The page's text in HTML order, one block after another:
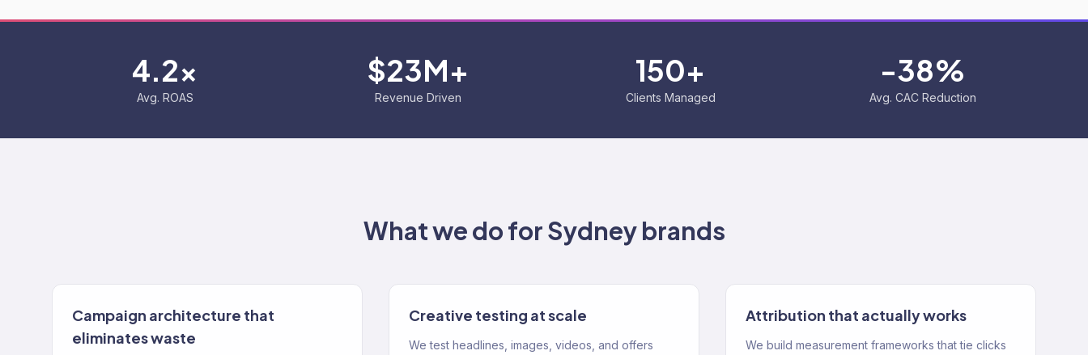
4.2x
Avg. ROAS
$23M+
Revenue Driven
150+
Clients Managed
-38%
Avg. CAC Reduction
What we do forSydneybrands
Campaign architecture that
eliminates waste
Creative testing at scale
We test headlines, images, videos, and offers
Attribution that actually works
We build measurement frameworks that tie clicks